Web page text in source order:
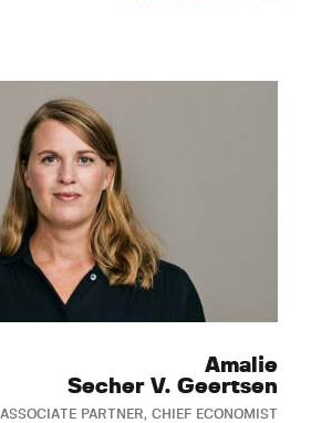
Amalie
Secher V. Geertsen
ASSOCIATE PARTNER, CHIEF ECONOMIST